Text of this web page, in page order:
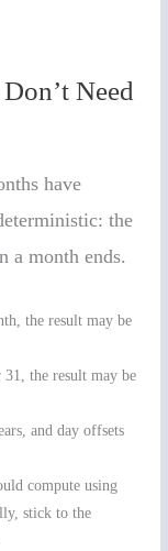
Need
have
the
a month ends.
the result may be
the result may be
and day offsets
compute using
stick to the